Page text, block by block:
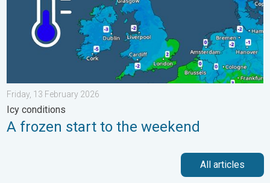
Friday, 13 February 2026
Icy conditions
A frozen start to the weekend
All articles